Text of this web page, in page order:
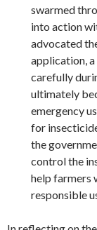
swarmed
into action
advocated
application,
carefully
ultimately
emergency
for
the
control the
help farmers
responsible